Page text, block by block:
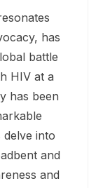
has
battle
HIV at a
has been
delve into
and